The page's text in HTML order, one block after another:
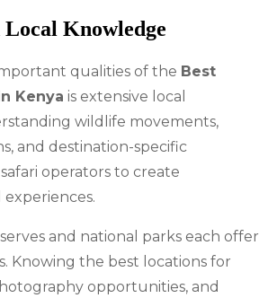
Knowledge
qualities of the Best
Kenya is extensive local
wildlife movements,
and destination-specific
operators to create
and national parks each offer
Knowing the best locations for
opportunities, and